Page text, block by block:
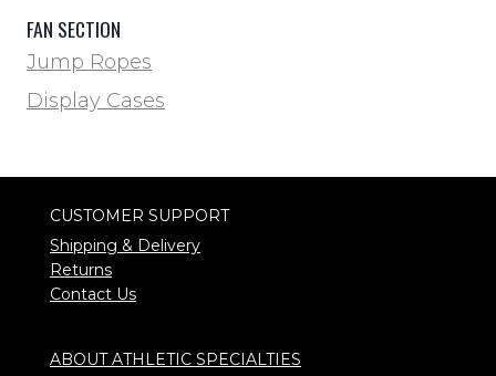
FAN SECTION
Jump Ropes
Display Cases
CUSTOMER SUPPORT
Shipping & Delivery
Returns
Contact Us
ABOUT ATHLETIC SPECIALTIES